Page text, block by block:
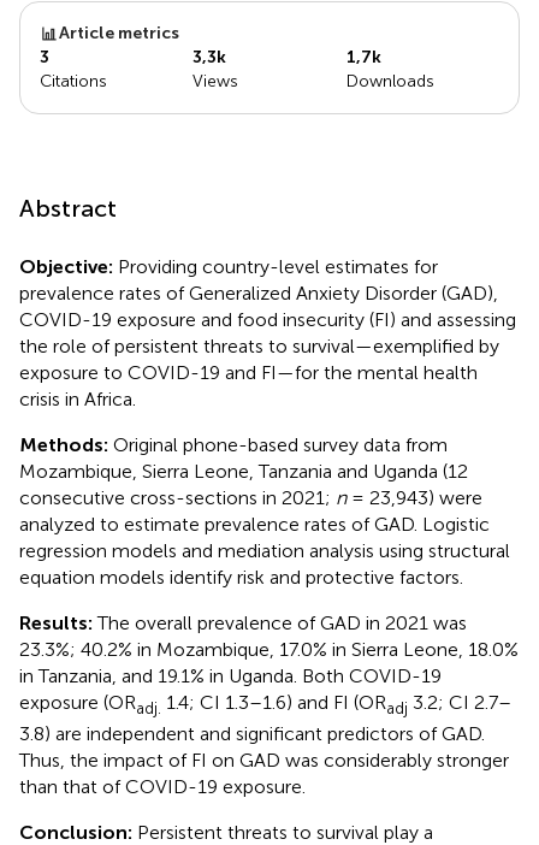
Article metrics
3
Citations
3,3k
Views
1,7k
Downloads
Abstract
Objective: Providing country-level estimates for
prevalence rates of Generalized Anxiety Disorder (GAD),
COVID-19 exposure and food insecurity (FI) and assessing
the role of persistent threats to survival—exemplified by
exposure to COVID-19 and FI—for the mental health
crisis in Africa.
Methods: Original phone-based survey data from
Mozambique, Sierra Leone, Tanzania and Uganda (12
consecutive cross-sections in 2021; n= 23,943) were
analyzed to estimate prevalence rates of GAD. Logistic
regression models and mediation analysis using structural
equation models identify risk and protective factors.
Results: The overall prevalence of GAD in 2021 was
23.3%; 40.2% in Mozambique, 17.0% in Sierra Leone, 18.0%
in Tanzania, and 19.1% in Uganda. Both COVID-19
exposure (ORadj. 1.4; CI 1.3–1.6) and FI (ORadj 3.2; CI 2.7–
3.8) are independent and significant predictors of GAD.
Thus, the impact of FI on GAD was considerably stronger
than that of COVID-19 exposure.
Conclusion: Persistent threats to survival play a